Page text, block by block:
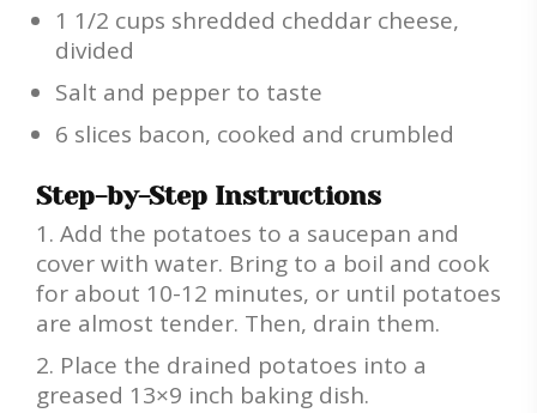
1 1/2 cups shredded cheddar cheese,
divided
Salt and pepper to taste
6 slices bacon, cooked and crumbled
Step-by-Step Instructions
Add the potatoes to a saucepan and
cover with water. Bring to a boil and cook
for about 10-12 minutes, or until potatoes
are almost tender. Then, drain them.
Place the drained potatoes into a
greased 13×9 inch baking dish.